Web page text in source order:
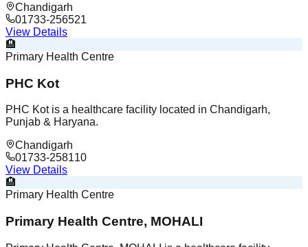
Chandigarh
01733-256521
View Details
🏨
Primary Health Centre
PHC Kot
PHC Kot is a healthcare facility located in Chandigarh,
Punjab & Haryana.
Chandigarh
01733-258110
View Details
🏨
Primary Health Centre
Primary Health Centre, MOHALI